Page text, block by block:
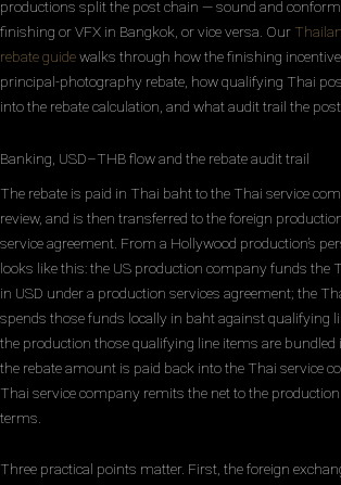
productions split the post chain — sound and
finishing or VFX in Bangkok, or vice versa. Our
rebate guidewalks through how the finishing
principal-photography rebate, how qualifying Thai
into the rebate calculation, and what audit trail the
Banking, USD–THB flow and the rebate audit trail
The rebate is paid in Thai baht to the Thai service
review, and is then transferred to the foreign
service agreement. From a Hollywood production’s
looks like this: the US production company funds the
in USD under a production services agreement; the
spends those funds locally in baht against qualifying
the production those qualifying line items are bundled
the rebate amount is paid back into the Thai service
Thai service company remits the net to the production
terms.
Three practical points matter. First, the foreign